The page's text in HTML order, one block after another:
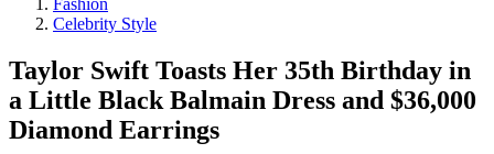
Fashion
Celebrity Style
Taylor Swift Toasts Her 35th Birthday in
a Little Black Balmain Dress and $36,000
Diamond Earrings